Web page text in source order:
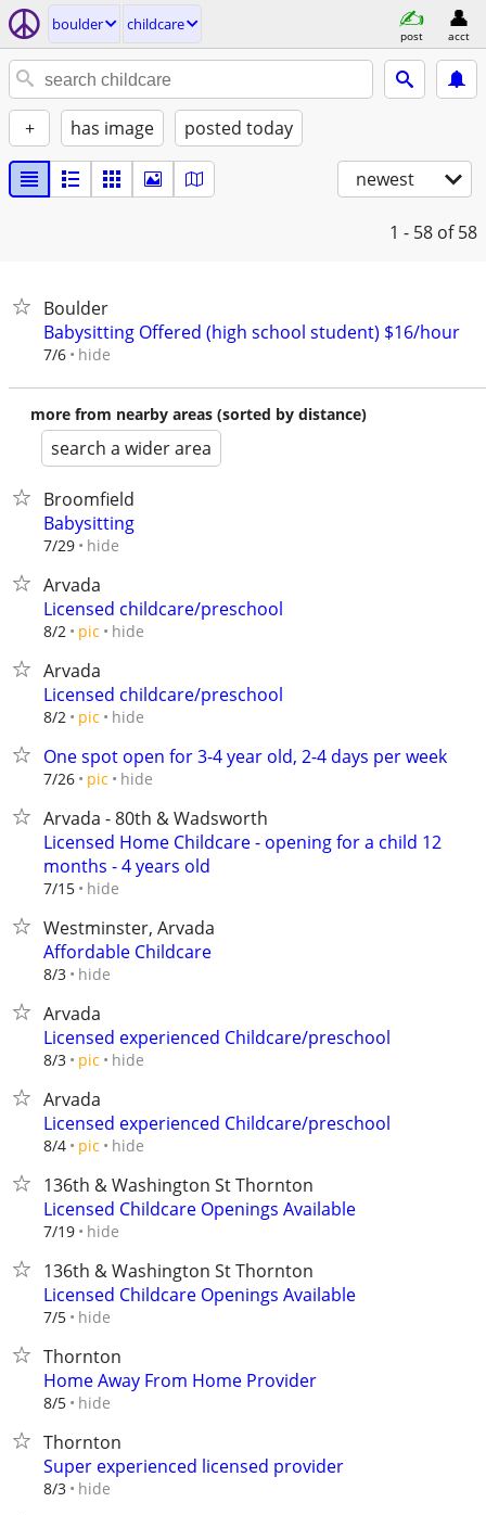
boulder childcare
post acct
+ has image posted today
newest
1 - 58 of 58
Boulder
Babysitting Offered (high school student) $16/hour
7/6 hide
more from nearby areas (sorted by distance)
search a wider area
Broomfield
Babysitting
7/29 hide
Arvada
Licensed childcare/preschool
8/2 pic hide
Arvada
Licensed childcare/preschool
8/2 pic hide
One spot open for 3-4 year old, 2-4 days per week
7/26 pic hide
Arvada - 80th & Wadsworth
Licensed Home Childcare - opening for a child 12
months - 4 years old
7/15 hide
Westminster, Arvada
Affordable Childcare
8/3 hide
Arvada
Licensed experienced Childcare/preschool
8/3 pic hide
Arvada
Licensed experienced Childcare/preschool
8/4 pic hide
136th & Washington St Thornton
Licensed Childcare Openings Available
7/19 hide
136th & Washington St Thornton
Licensed Childcare Openings Available
7/5 hide
Thornton
Home Away From Home Provider
8/5 hide
Thornton
Super experienced licensed provider
8/3 hide